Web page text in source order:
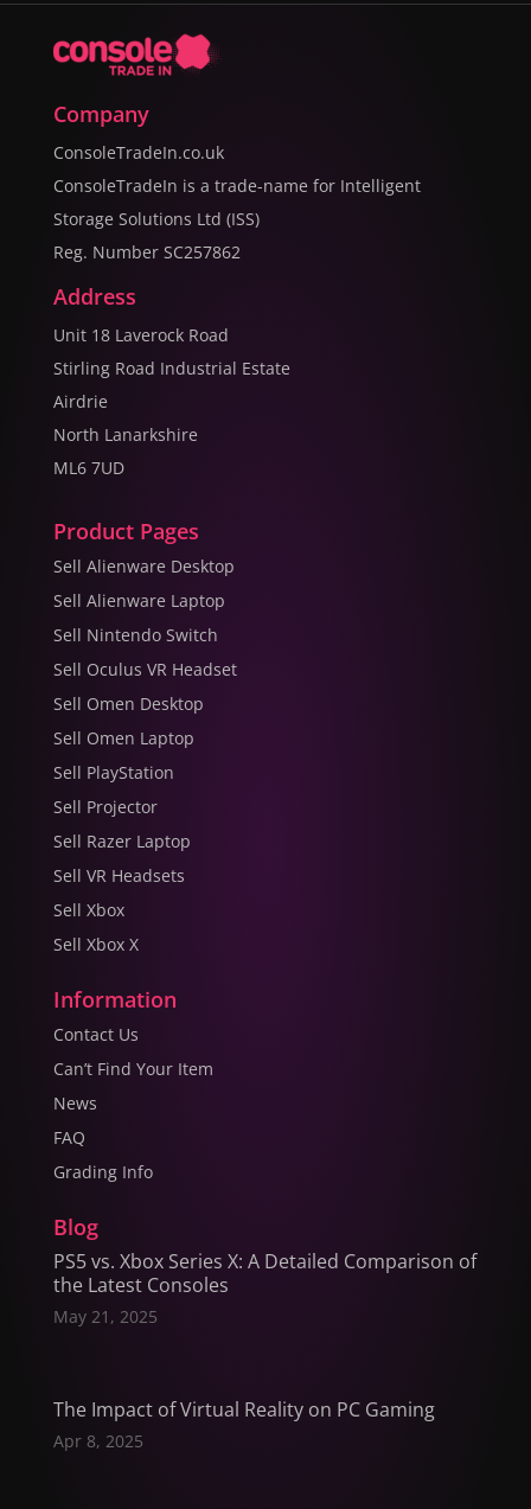
Company
ConsoleTradeIn.co.uk
ConsoleTradeIn is a trade-name for Intelligent
Storage Solutions Ltd (ISS)
Reg. Number SC257862
Address
Unit 18 Laverock Road
Stirling Road Industrial Estate
Airdrie
North Lanarkshire
ML6 7UD
Product Pages
Sell Alienware Desktop
Sell Alienware Laptop
Sell Nintendo Switch
Sell Oculus VR Headset
Sell Omen Desktop
Sell Omen Laptop
Sell PlayStation
Sell Projector
Sell Razer Laptop
Sell VR Headsets
Sell Xbox
Sell Xbox X
Information
Contact Us
Can’t Find Your Item
News
FAQ
Grading Info
Blog
PS5 vs. Xbox Series X: A Detailed Comparison of
the Latest Consoles
May 21, 2025
The Impact of Virtual Reality on PC Gaming
Apr 8, 2025